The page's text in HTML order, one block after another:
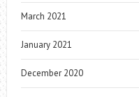
March 2021
January 2021
December 2020